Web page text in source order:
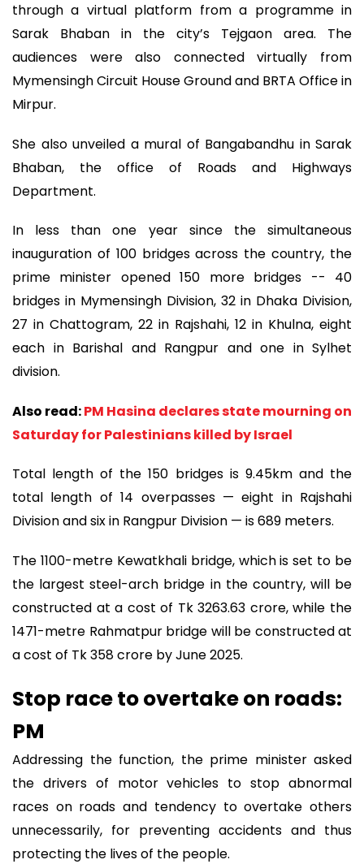
through a virtual platform from a programme in
Sarak Bhaban in the city’s Tejgaon area. The
audiences were also connected virtually from
Mymensingh Circuit House Ground and BRTA Office in
Mirpur.
She also unveiled a mural of Bangabandhu in Sarak
Bhaban, the office of Roads and Highways
Department.
In less than one year since the simultaneous
inauguration of 100 bridges across the country, the
prime minister opened 150 more bridges -- 40
bridges in Mymensingh Division, 32 in Dhaka Division,
27 in Chattogram, 22 in Rajshahi, 12 in Khulna, eight
each in Barishal and Rangpur and one in Sylhet
division.
Also read:PM Hasina declares state mourning on
Saturday for Palestinians killed by Israel
Total length of the 150 bridges is 9.45km and the
total length of 14 overpasses — eight in Rajshahi
Division and six in Rangpur Division — is 689 meters.
The 1100-metre Kewatkhali bridge, which is set to be
the largest steel-arch bridge in the country, will be
constructed at a cost of Tk 3263.63 crore, while the
1471-metre Rahmatpur bridge will be constructed at
a cost of Tk 358 crore by June 2025.
Stop race to overtake on roads:
PM
Addressing the function, the prime minister asked
the drivers of motor vehicles to stop abnormal
races on roads and tendency to overtake others
unnecessarily, for preventing accidents and thus
protecting the lives of the people.